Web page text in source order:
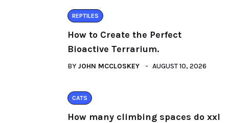
REPTILES
How to Create the Perfect
Bioactive Terrarium.
BY JOHN MCCLOSKEY AUGUST 10, 2026
CATS
How many climbing spaces do xxl